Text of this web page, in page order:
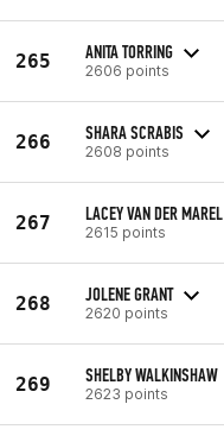
265 ANITA TORRING
2606 points
266 SHARA SCRABIS
2608 points
267 LACEY VAN DER MAREL
2615 points
268 JOLENE GRANT
2620 points
269 SHELBY WALKINSHAW
2623 points